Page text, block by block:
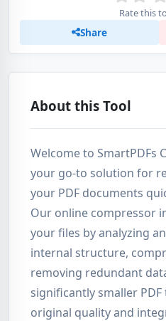
Rate this
Share
About this Tool
Welcome to SmartPDFs
your go-to solution for
your PDF documents
Our online compressor
your files by analyzing
internal structure,
removing redundant
significantly smaller
original quality and